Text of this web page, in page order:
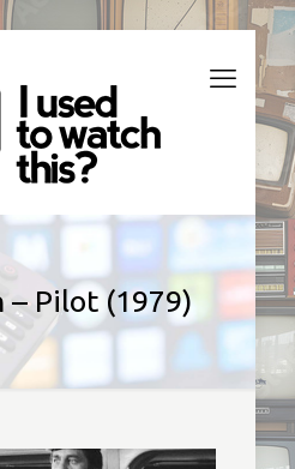
– Pilot (1979)